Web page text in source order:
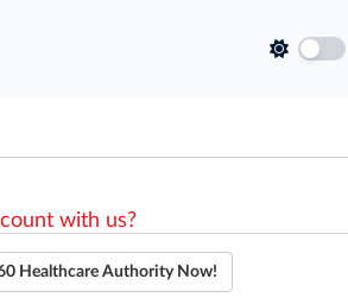
with us?
Healthcare Authority Now!